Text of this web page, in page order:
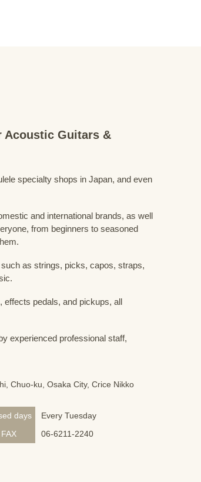
Acoustic Guitars &
specialty shops in Japan, and even
and international brands, as well
from beginners to seasoned
as strings, picks, capos, straps,
effects pedals, and pickups, all
experienced professional staff,
Chuo-ku, Osaka City, Crice Nikko
days
Every Tuesday
FAX
06-6211-2240